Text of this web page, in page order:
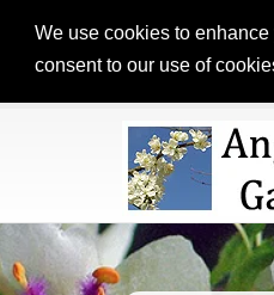
We use cookies to
consent to our use of